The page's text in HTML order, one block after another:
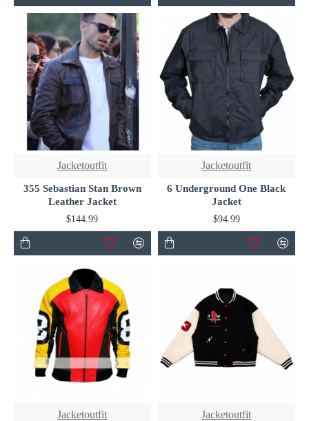
Jacketoutfit
355 Sebastian Stan Brown
Leather Jacket
$144.99
Jacketoutfit
6 Underground One Black
Jacket
$94.99
Jacketoutfit Jacketoutfit